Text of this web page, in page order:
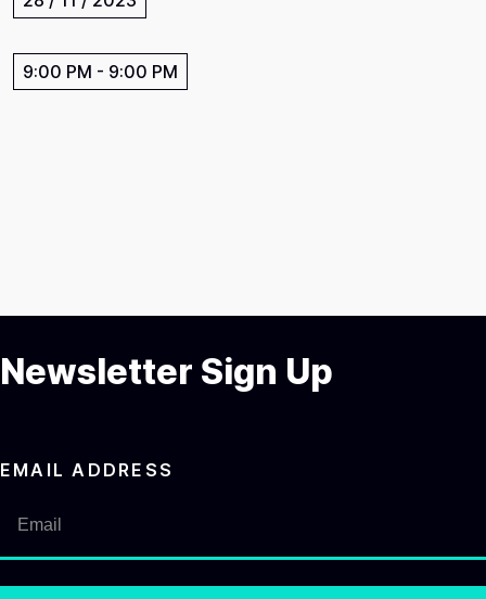
9:00 PM - 9:00 PM
Newsletter Sign Up
EMAIL ADDRESS